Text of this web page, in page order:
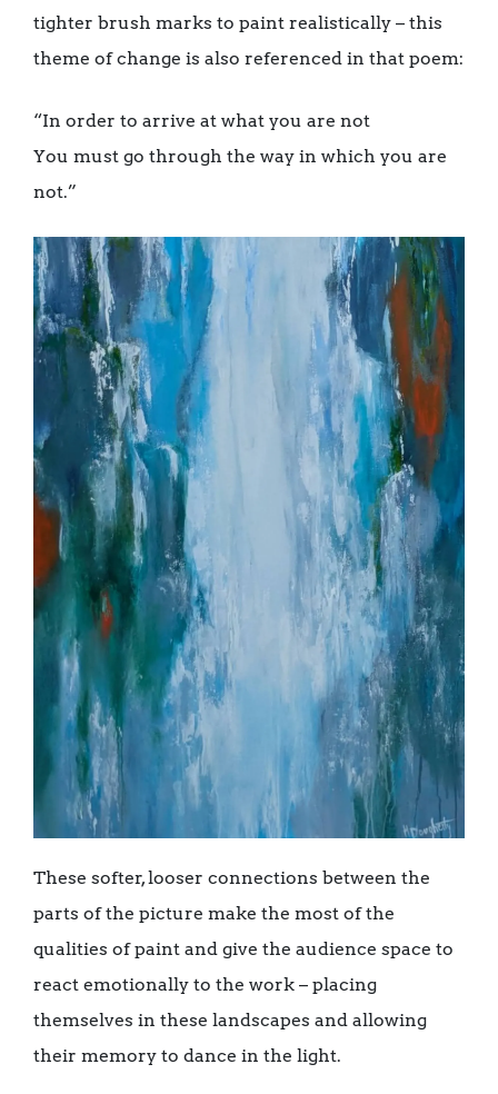
tighter brush marks to paint realistically – this
theme of change is also referenced in that poem:
“In order to arrive at what you are not
You must go through the way in which you are
not.”
These softer, looser connections between the
parts of the picture make the most of the
qualities of paint and give the audience space to
react emotionally to the work – placing
themselves in these landscapes and allowing
their memory to dance in the light.